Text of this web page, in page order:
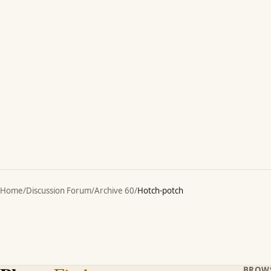
Home/Discussion Forum/Archive 60/Hotch-potch